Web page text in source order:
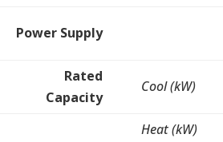
Power Supply
Rated
Capacity
Cool (kW)
Heat (kW)